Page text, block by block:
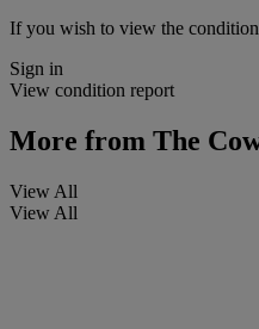
If you wish to view the
Sign in
View condition report
More from The
View All
View All